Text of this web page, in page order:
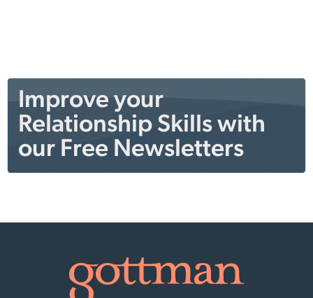
Improve your
Relationship Skills with
our Free Newsletters